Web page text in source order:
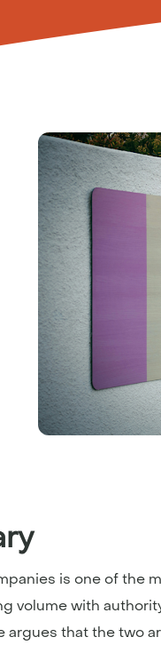
is one of the
volume with
argues that the two